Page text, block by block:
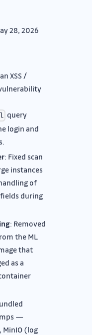
28, 2026
XSS /
query
login and
: Fixed scan
instances
of
during
: Removed
the ML
that
as a
—
MinIO (log